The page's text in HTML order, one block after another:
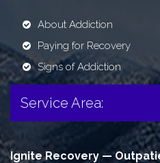
About Addiction
Paying for Recovery
Signs of Addiction
Service Area:
Ignite Recovery —